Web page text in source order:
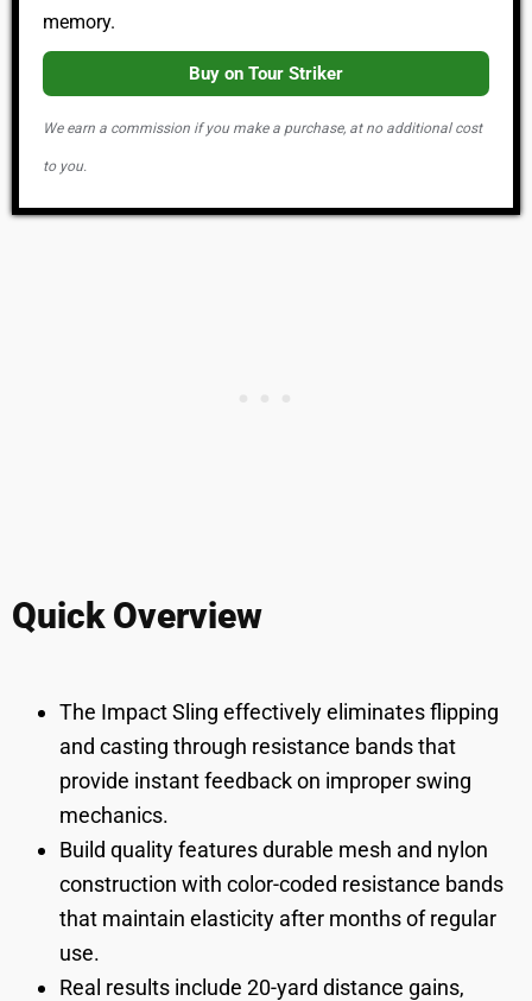
memory.
Buy on Tour Striker
We earn a commission if you make a purchase, at no additional cost
to you.
Quick Overview
The Impact Sling effectively eliminates flipping
and casting through resistance bands that
provide instant feedback on improper swing
mechanics.
Build quality features durable mesh and nylon
construction with color-coded resistance bands
that maintain elasticity after months of regular
use.
Real results include 20-yard distance gains,